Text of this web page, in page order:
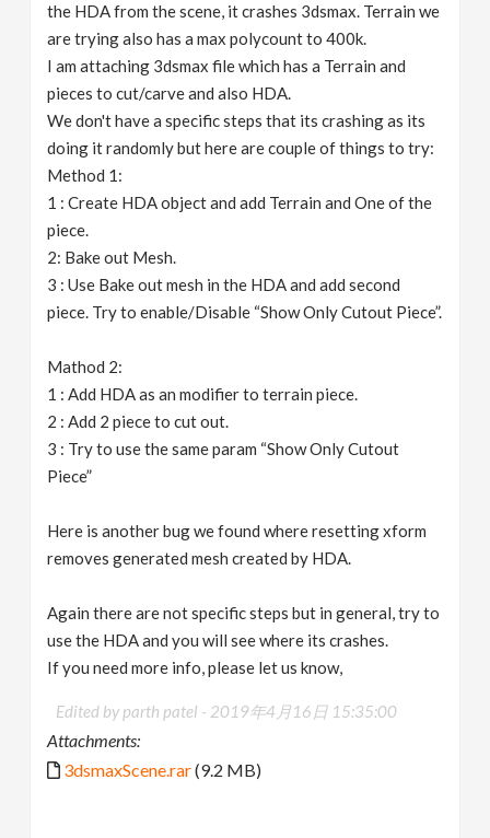
the HDA from the scene, it crashes 3dsmax. Terrain we
are trying also has a max polycount to 400k.
I am attaching 3dsmax file which has a Terrain and
pieces to cut/carve and also HDA.
We don't have a specific steps that its crashing as its
doing it randomly but here are couple of things to try:
Method 1:
1 : Create HDA object and add Terrain and One of the
piece.
2: Bake out Mesh.
3 : Use Bake out mesh in the HDA and add second
piece. Try to enable/Disable “Show Only Cutout Piece”.
Mathod 2:
1 : Add HDA as an modifier to terrain piece.
2 : Add 2 piece to cut out.
3 : Try to use the same param “Show Only Cutout
Piece”
Here is another bug we found where resetting xform
removes generated mesh created by HDA.
Again there are not specific steps but in general, try to
use the HDA and you will see where its crashes.
If you need more info, please let us know,
Edited by parth patel - 2019年4月16日 15:35:00
Attachments:
3dsmaxScene.rar(9.2 MB)